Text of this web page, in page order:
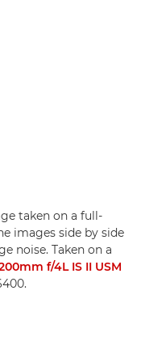
taken on a full-
images side by side
noise. Taken on a
f/4L IS II USM